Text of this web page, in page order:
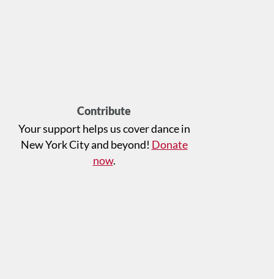
Contribute
Your support helps us cover dance in
New York City and beyond! Donate
now.